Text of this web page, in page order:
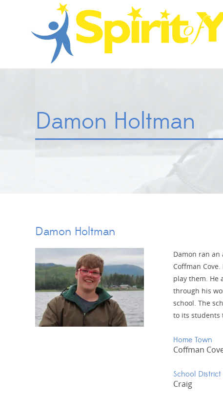
Damon Holtman
Damon Holtman
Damon ran an
Coffman
play them. He
through his
school. The
to its students
Home Town
Coffman
School District
Craig